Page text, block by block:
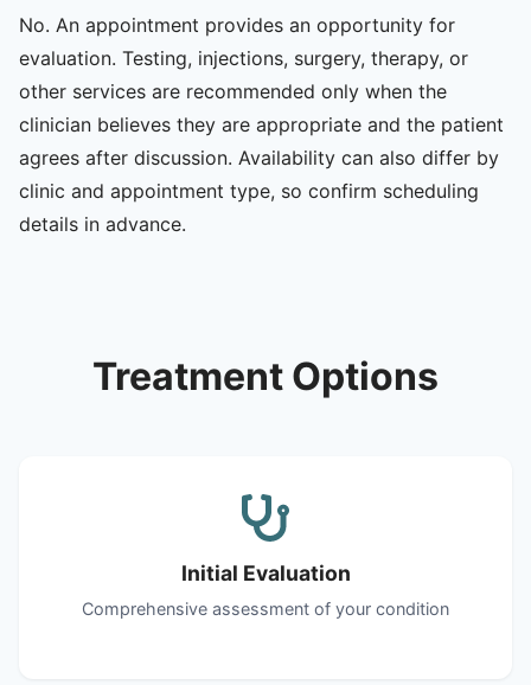
No. An appointment provides an opportunity for
evaluation. Testing, injections, surgery, therapy, or
other services are recommended only when the
clinician believes they are appropriate and the patient
agrees after discussion. Availability can also differ by
clinic and appointment type, so confirm scheduling
details in advance.
Treatment Options
Initial Evaluation
Comprehensive assessment of your condition